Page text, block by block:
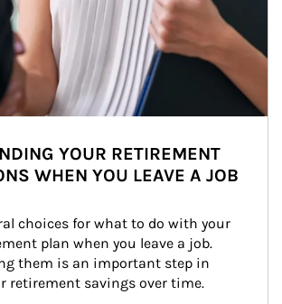
YOUR RETIREMENT
WHEN YOU LEAVE A JOB
choices for what to do with your
plan when you leave a job.
them is an important step in
retirement savings over time.